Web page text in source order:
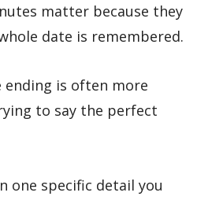
matter because they
date is remembered.
ending is often more
to say the perfect
one specific detail you